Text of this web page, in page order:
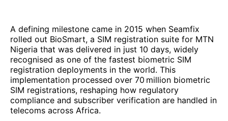
A defining milestone came in 2015 when Seamfix
rolled out BioSmart, a SIM registration suite for MTN
Nigeria that was delivered in just 10 days, widely
recognised as one of the fastest biometric SIM
registration deployments in the world. This
implementation processed over 70 million biometric
SIM registrations, reshaping how regulatory
compliance and subscriber verification are handled in
telecoms across Africa.